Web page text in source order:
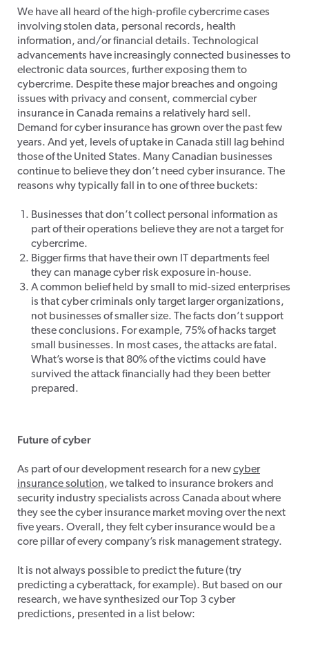
We have all heard of the high-profile cybercrime cases
involving stolen data, personal records, health
information, and/or financial details. Technological
advancements have increasingly connected businesses to
electronic data sources, further exposing them to
cybercrime. Despite these major breaches and ongoing
issues with privacy and consent, commercial cyber
insurance in Canada remains a relatively hard sell.
Demand for cyber insurance has grown over the past few
years. And yet, levels of uptake in Canada still lag behind
those of the United States. Many Canadian businesses
continue to believe they don’t need cyber insurance. The
reasons why typically fall in to one of three buckets:
Businesses that don’t collect personal information as
part of their operations believe they are not a target for
cybercrime.
Bigger firms that have their own IT departments feel
they can manage cyber risk exposure in-house.
A common belief held by small to mid-sized enterprises
is that cyber criminals only target larger organizations,
not businesses of smaller size. The facts don’t support
these conclusions. For example, 75% of hacks target
small businesses. In most cases, the attacks are fatal.
What’s worse is that 80% of the victims could have
survived the attack financially had they been better
prepared.
Future of cyber
As part of our development research for a newcyber
insurance solution, we talked to insurance brokers and
security industry specialists across Canada about where
they see the cyber insurance market moving over the next
five years. Overall, they felt cyber insurance would be a
core pillar of every company’s risk management strategy.
It is not always possible to predict the future (try
predicting a cyberattack, for example). But based on our
research, we have synthesized our Top 3 cyber
predictions, presented in a list below: